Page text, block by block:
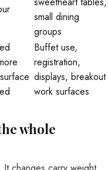
small dining
groups
Buffet use,
registration,
displays, breakout
work surfaces
whole